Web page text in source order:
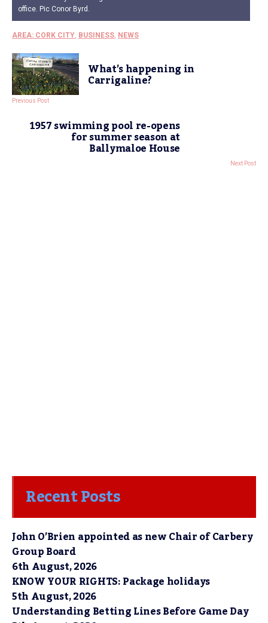
office. Pic Conor Byrd.
AREA: CORK CITY, BUSINESS, NEWS
What’s happening in
Carrigaline?
Previous Post
1957 swimming pool re-opens
for summer season at
Ballymaloe House
Next Post
Recent Posts
John O’Brien appointed as new Chair of Carbery
Group Board
6th August, 2026
KNOW YOUR RIGHTS: Package holidays
5th August, 2026
Understanding Betting Lines Before Game Day